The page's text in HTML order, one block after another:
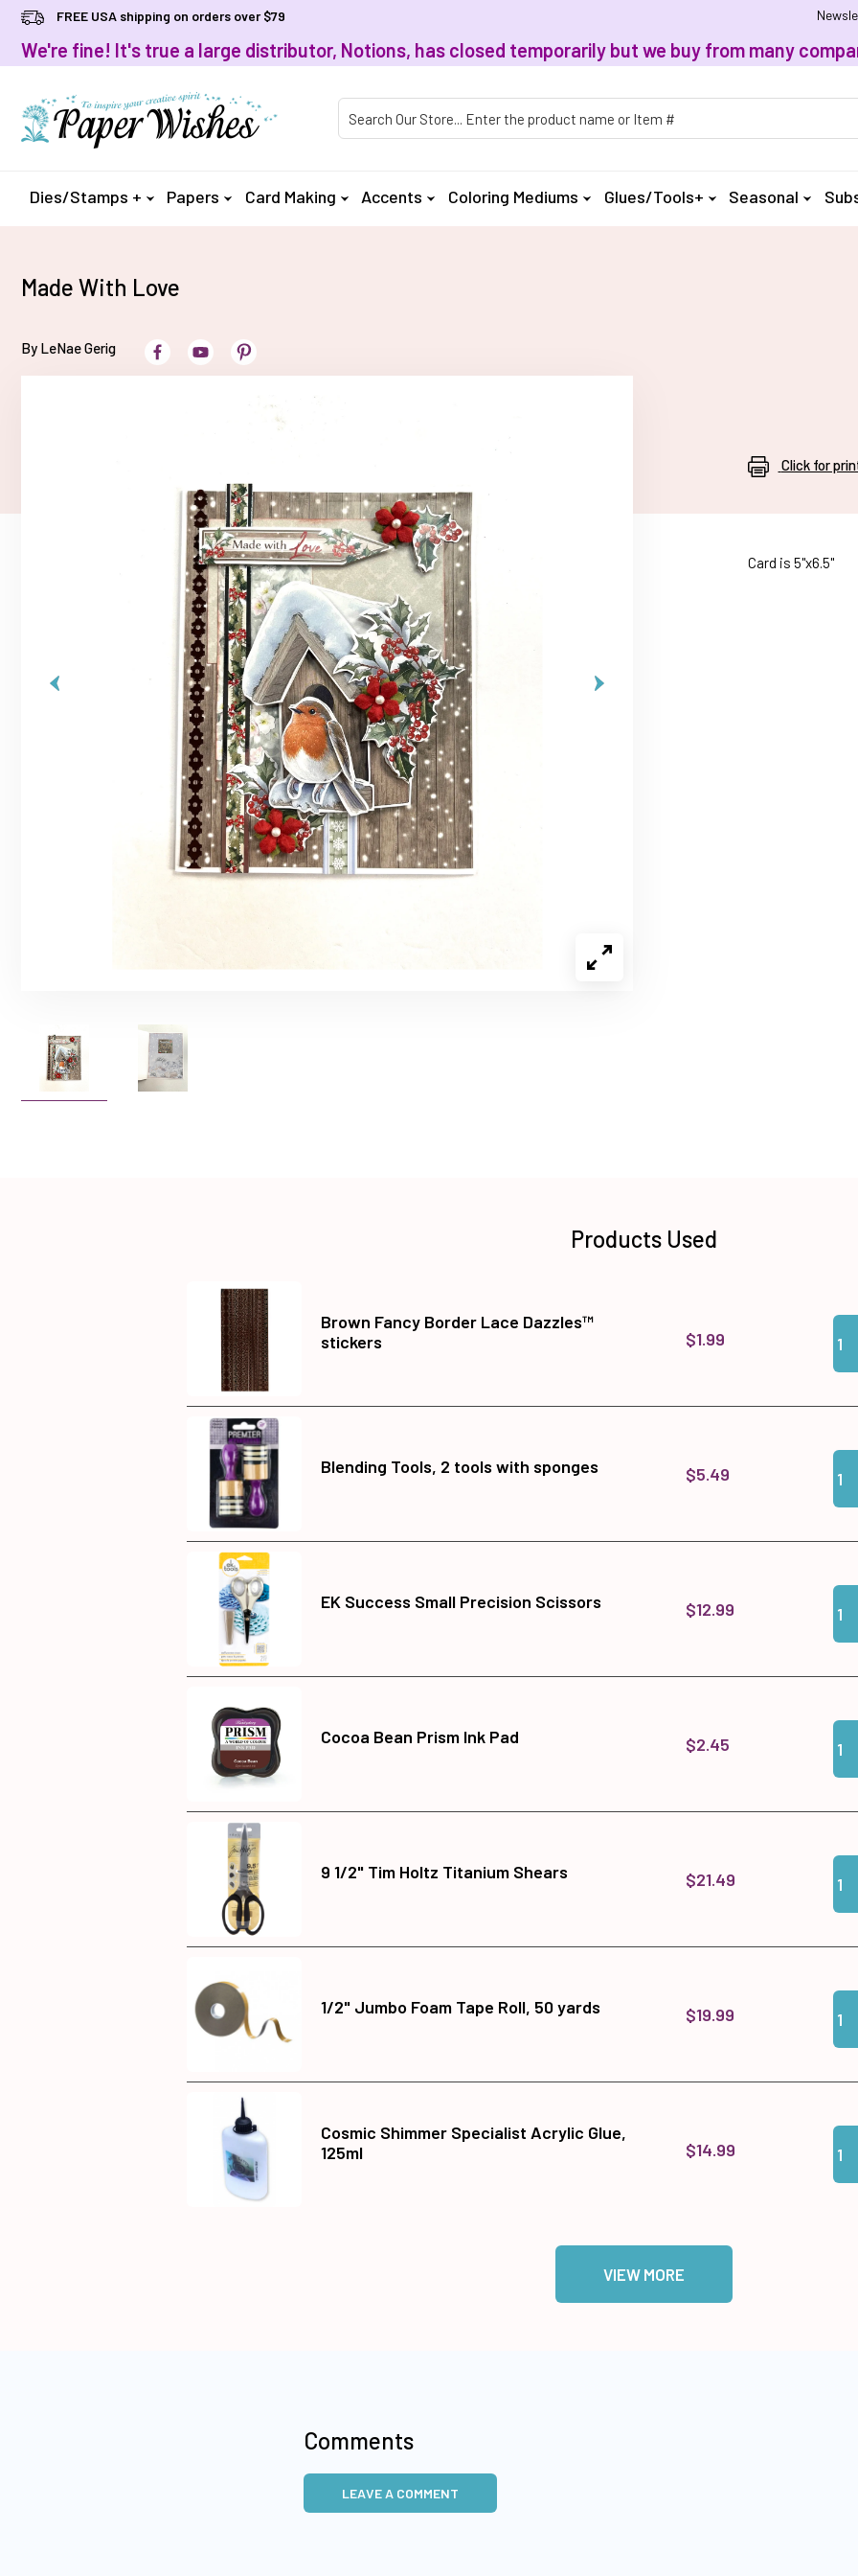
FREE USA shipping on orders over $79
We're fine! It's true a large distributor, Notions, has closed temporarily but we buy from many
Dies/Stamps + Papers Card Making Accents Coloring Mediums Glues/Tools+ Seasonal
Made With Love
By LeNae Gerig
Click for
Card is 5"x6.5"
Products Used
Brown Fancy Border Lace Dazzles™
stickers
$1.99
Blending Tools, 2 tools with sponges $5.49
EK Success Small Precision Scissors $12.99
Cocoa Bean Prism Ink Pad $2.45
9 1/2" Tim Holtz Titanium Shears $21.49
1/2" Jumbo Foam Tape Roll, 50 yards $19.99
Cosmic Shimmer Specialist Acrylic Glue,
125ml
$14.99
VIEW MORE
Comments
LEAVE A COMMENT